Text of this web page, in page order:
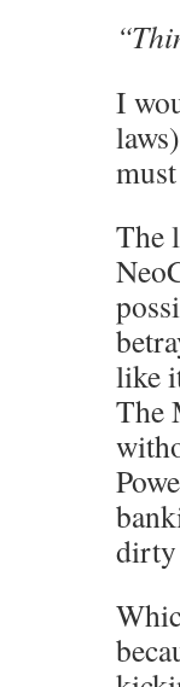
I
The
like
The
dirty